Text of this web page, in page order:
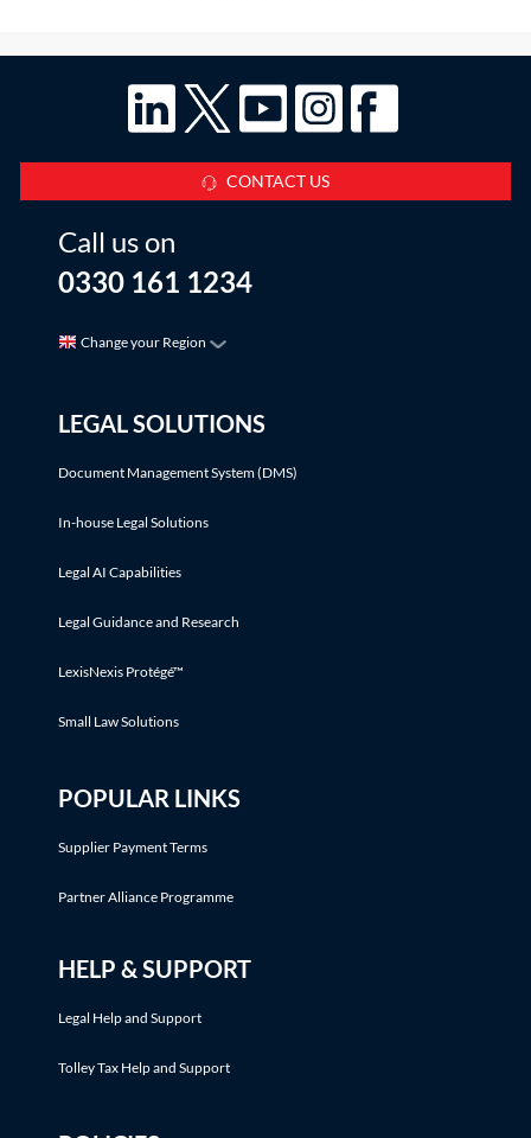
CONTACT US
Call us on
0330 161 1234
Change your Region
LEGAL SOLUTIONS
Document Management System (DMS)
In-house Legal Solutions
Legal AI Capabilities
Legal Guidance and Research
LexisNexis Protégé™
Small Law Solutions
POPULAR LINKS
Supplier Payment Terms
Partner Alliance Programme
HELP & SUPPORT
Legal Help and Support
Tolley Tax Help and Support